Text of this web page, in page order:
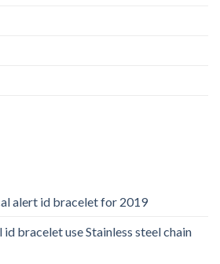
alert id bracelet for 2019
bracelet use Stainless steel chain